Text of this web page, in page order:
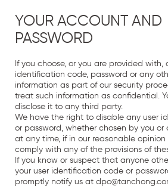
YOUR ACCOUNT AND
PASSWORD
If you choose, or you are provided with,
identification code, password or any
information as part of our security
treat such information as confidential.
disclose it to any third party.
We have the right to disable any user
or password, whether chosen by you
at any time, if in our reasonable
comply with any of the provisions of
If you know or suspect that anyone
your user identification code or
promptly notify us at dpo@tanchong.